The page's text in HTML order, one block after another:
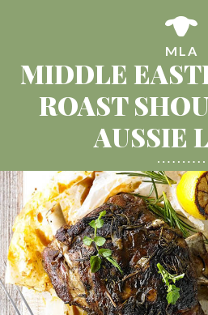
MLA
MIDDLE
ROAST
AUSSIE